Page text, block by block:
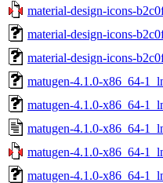
material-design-icons-
material-design-icons-
material-design-icons-
matugen-4.1.0-x86_64-
matugen-4.1.0-x86_64-
matugen-4.1.0-x86_64-
matugen-4.1.0-x86_64-
matugen-4.1.0-x86_64-